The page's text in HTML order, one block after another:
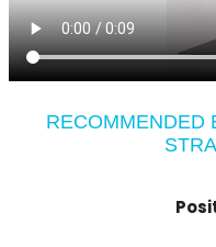
RECOMMENDED